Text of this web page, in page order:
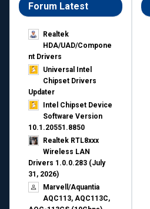
Forum Latest
Realtek
HDA/UAD/Compone
nt Drivers
Universal Intel
Chipset Drivers
Updater​
Intel Chipset Device
Software Version
10.1.20551.8850
Realtek RTL8xxx
Wireless LAN
Drivers 1.0.0.283 (July
31, 2026)
Marvell/Aquantia
AQC113, AQC113C,